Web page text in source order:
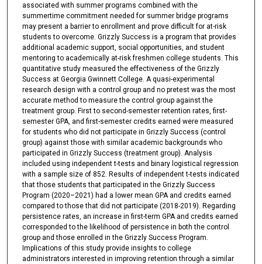
associated with summer programs combined with the
summertime commitment needed for summer bridge programs
may present a barrier to enrollment and prove difficult for at-risk
students to overcome. Grizzly Success is a program that provides
additional academic support, social opportunities, and student
mentoring to academically at-risk freshmen college students. This
quantitative study measured the effectiveness of the Grizzly
Success at Georgia Gwinnett College. A quasi-experimental
research design with a control group and no pretest was the most
accurate method to measure the control group against the
treatment group. First to second-semester retention rates, first-
semester GPA, and first-semester credits earned were measured
for students who did not participate in Grizzly Success (control
group) against those with similar academic backgrounds who
participated in Grizzly Success (treatment group). Analysis
included using independent t-tests and binary logistical regression
with a sample size of 852. Results of independent t-tests indicated
that those students that participated in the Grizzly Success
Program (2020–2021) had a lower mean GPA and credits earned
compared to those that did not participate (2018-2019). Regarding
persistence rates, an increase in first-term GPA and credits earned
corresponded to the likelihood of persistence in both the control
group and those enrolled in the Grizzly Success Program.
Implications of this study provide insights to college
administrators interested in improving retention through a similar